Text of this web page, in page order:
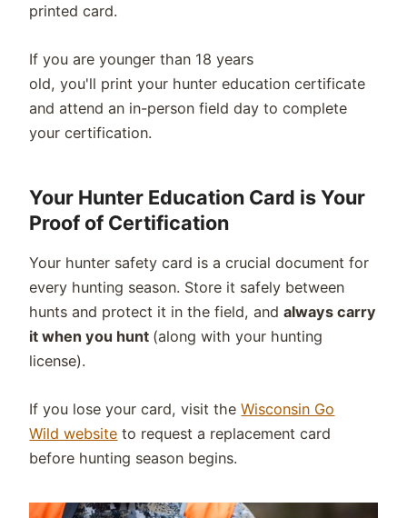
printed card.
If you are younger than 18 years
old, you'll print your hunter education certificate
and attend an in-person field day to complete
your certification.
Your Hunter Education Card is Your
Proof of Certification
Your hunter safety card is a crucial document for
every hunting season. Store it safely between
hunts and protect it in the field, andalways carry
it when you hunt (along with your hunting
license).
If you lose your card, visit theWisconsin Go
Wild website to request a replacement card
before hunting season begins.